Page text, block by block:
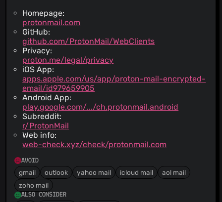
Homepage:
protonmail.com
GitHub:
github.com/ProtonMail/WebClients
Privacy:
proton.me/legal/privacy
iOS App:
apps.apple.com/us/app/proton-mail-encrypted-
email/id979659905
Android App:
play.google.com/.../ch.protonmail.android
Subreddit:
r/ProtonMail
Web info:
web-check.xyz/check/protonmail.com
AVOID
gmail outlook yahoo mail icloud mail
aol mail
zoho mail
ALSO CONSIDER